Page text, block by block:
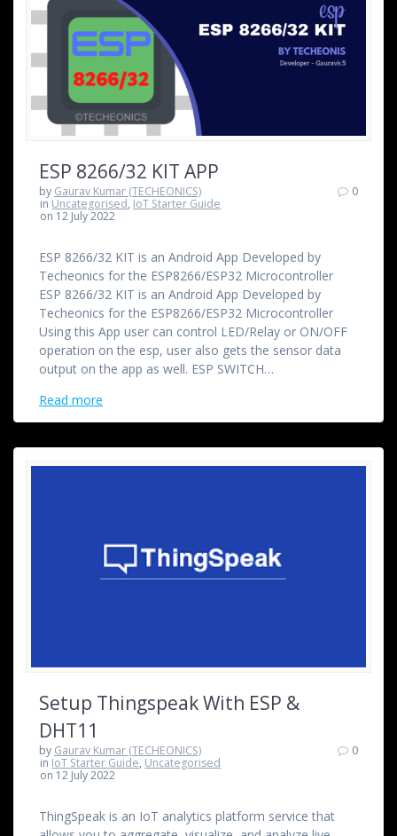
ESP 8266/32 KIT APP
by Gaurav Kumar (TECHEONICS)
in Uncategorised, IoT Starter Guide
on 12 July 2022
0
ESP 8266/32 KIT is an Android App Developed by
Techeonics for the ESP8266/ESP32 Microcontroller
ESP 8266/32 KIT is an Android App Developed by
Techeonics for the ESP8266/ESP32 Microcontroller
Using this App user can control LED/Relay or ON/OFF
operation on the esp, user also gets the sensor data
output on the app as well. ESP SWITCH…
Read more
Setup Thingspeak With ESP &
DHT11
by Gaurav Kumar (TECHEONICS)
in IoT Starter Guide, Uncategorised
on 12 July 2022
0
ThingSpeak is an IoT analytics platform service that